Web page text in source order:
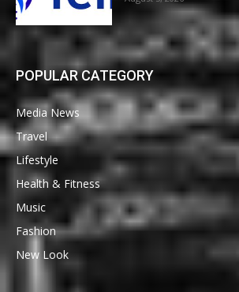
POPULAR CATEGORY
Media News
Travel
Lifestyle
Health & Fitness
Music
Fashion
New Look